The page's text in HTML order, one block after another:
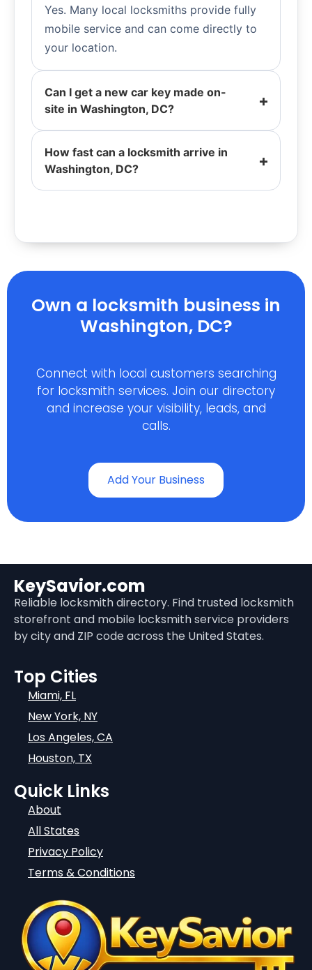
Yes. Many local locksmiths provide fully
mobile service and can come directly to
your location.
Can I get a new car key made on-
site in Washington, DC?
How fast can a locksmith arrive in
Washington, DC?
Own a locksmith business in
Washington, DC?
Connect with local customers searching
for locksmith services. Join our directory
and increase your visibility, leads, and
calls.
Add Your Business
KeySavior.com
Reliable locksmith directory. Find trusted locksmith
storefront and mobile locksmith service providers
by city and ZIP code across the United States.
Top Cities
Miami, FL
New York, NY
Los Angeles, CA
Houston, TX
Quick Links
About
All States
Privacy Policy
Terms & Conditions